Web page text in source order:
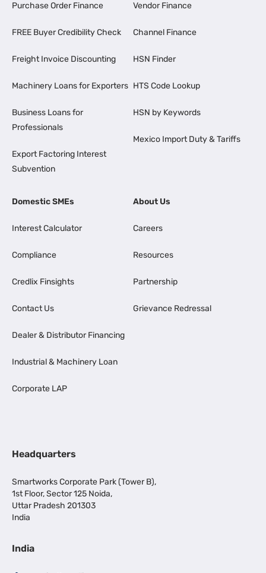
Purchase Order Finance
FREE Buyer Credibility Check
Freight Invoice Discounting
Machinery Loans for Exporters
Business Loans for
Professionals
Export Factoring Interest
Subvention
Vendor Finance
Channel Finance
HSN Finder
HTS Code Lookup
HSN by Keywords
Mexico Import Duty & Tariffs
Domestic SMEs
Interest Calculator
Compliance
Credlix Finsights
Contact Us
Dealer & Distributor Financing
Industrial & Machinery Loan
Corporate LAP
About Us
Careers
Resources
Partnership
Grievance Redressal
Headquarters
Smartworks Corporate Park (Tower B),
1st Floor, Sector 125 Noida,
Uttar Pradesh 201303
India
India